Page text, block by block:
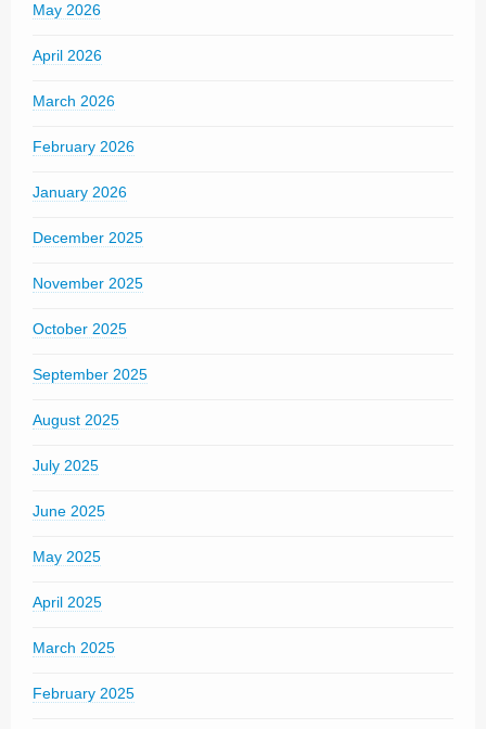
May 2026
April 2026
March 2026
February 2026
January 2026
December 2025
November 2025
October 2025
September 2025
August 2025
July 2025
June 2025
May 2025
April 2025
March 2025
February 2025